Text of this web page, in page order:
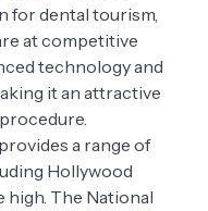
for dental tourism,
at competitive
technology and
it an attractive
a range of
Hollywood
high. The National